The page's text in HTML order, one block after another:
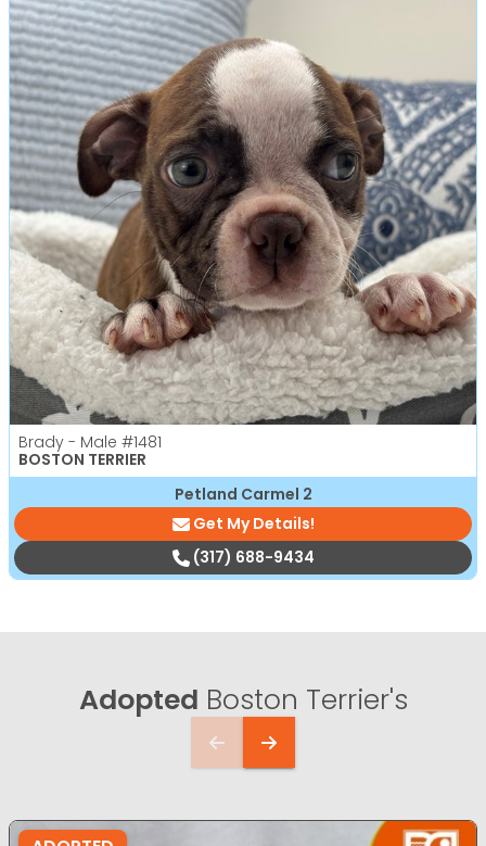
Brady - Male #1481
BOSTON TERRIER
Petland Carmel 2
Get My Details!
(317) 688-9434
Adopted Boston Terrier's